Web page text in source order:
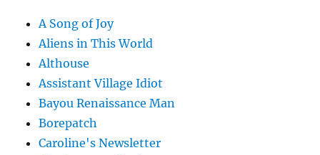
A Song of Joy
Aliens in This World
Althouse
Assistant Village Idiot
Bayou Renaissance Man
Borepatch
Caroline's Newsletter